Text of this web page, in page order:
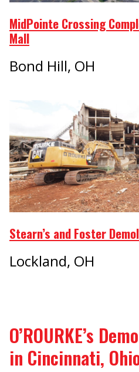
MidPointe Crossing
Mall
Bond Hill, OH
Stearn’s and Foster
Lockland, OH
O’ROURKE’s
in Cincinnati,